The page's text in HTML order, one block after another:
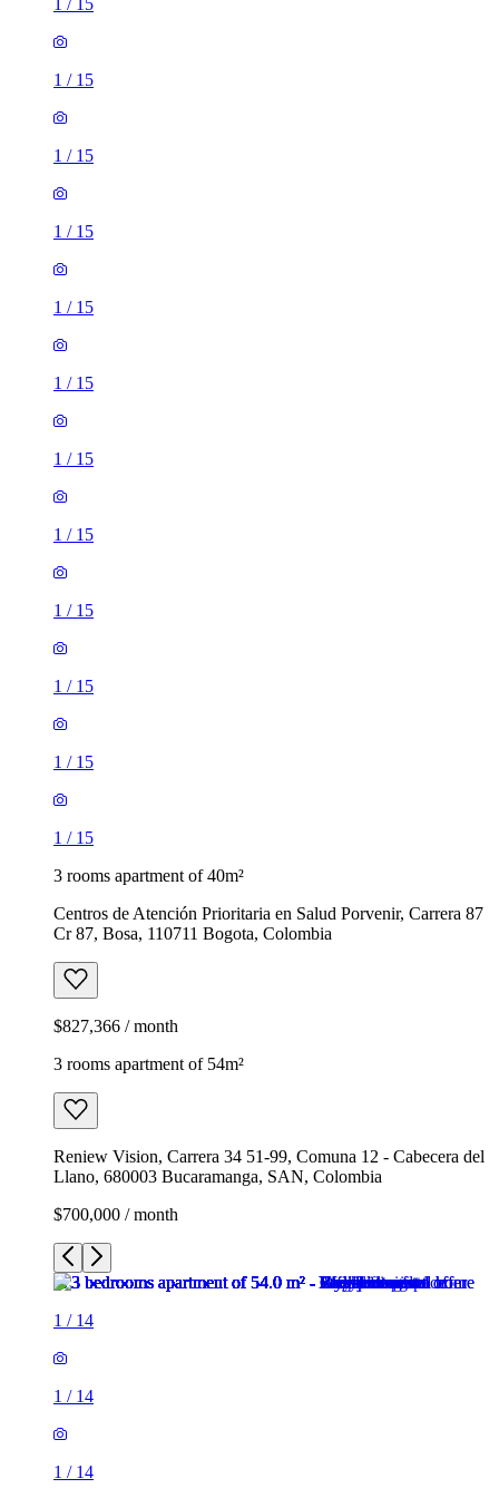
/ 15
1 / 15
1 / 15
1 / 15
1 / 15
1 / 15
1 / 15
1 / 15
1 / 15
1 / 15
1 / 15
1 / 15
3 rooms apartment of 40m²
Centros de Atención Prioritaria en Salud Porvenir, Carrera 87
Cr 87, Bosa, 110711 Bogota, Colombia
$827,366 / month
3 rooms apartment of 54m²
Reniew Vision, Carrera 34 51-99, Comuna 12 - Cabecera del
Llano, 680003 Bucaramanga, SAN, Colombia
$700,000 / month
1 / 14
1 / 14
1 / 14